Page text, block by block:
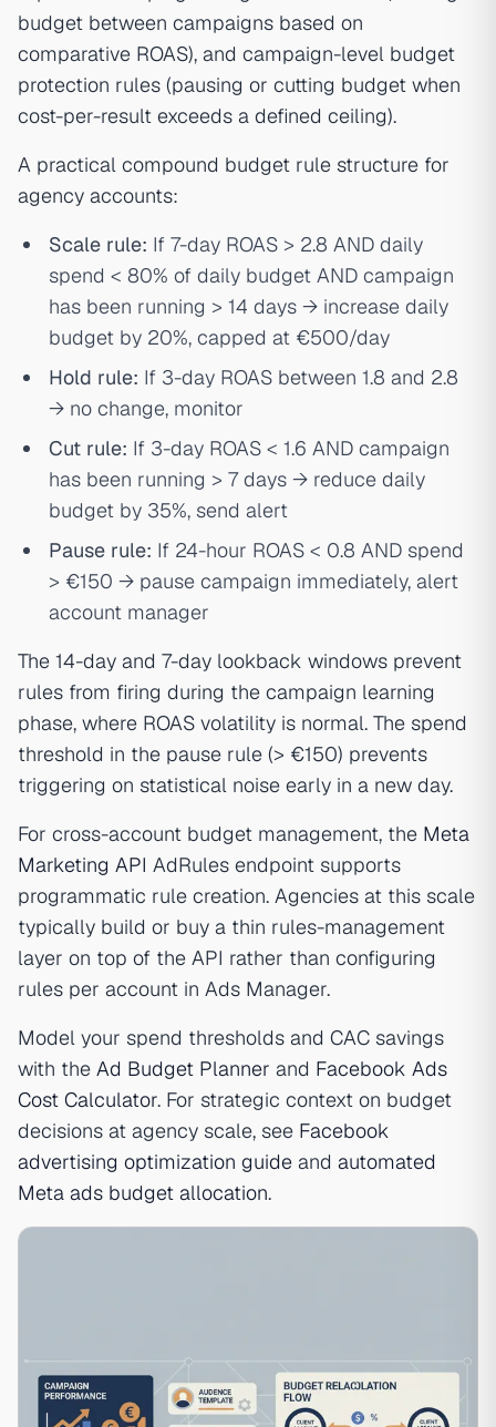
budget between campaigns based on
comparative ROAS), and campaign-level budget
protection rules (pausing or cutting budget when
cost-per-result exceeds a defined ceiling).
A practical compound budget rule structure for
agency accounts:
Scale rule: If 7-day ROAS > 2.8 AND daily
spend < 80% of daily budget AND campaign
has been running > 14 days → increase daily
budget by 20%, capped at €500/day
Hold rule: If 3-day ROAS between 1.8 and 2.8
→ no change, monitor
Cut rule: If 3-day ROAS < 1.6 AND campaign
has been running > 7 days → reduce daily
budget by 35%, send alert
Pause rule: If 24-hour ROAS < 0.8 AND spend
> €150 → pause campaign immediately, alert
account manager
The 14-day and 7-day lookback windows prevent
rules from firing during the campaign learning
phase, where ROAS volatility is normal. The spend
threshold in the pause rule (> €150) prevents
triggering on statistical noise early in a new day.
For cross-account budget management, the Meta
Marketing API AdRules endpoint supports
programmatic rule creation. Agencies at this scale
typically build or buy a thin rules-management
layer on top of the API rather than configuring
rules per account in Ads Manager.
Model your spend thresholds and CAC savings
with the Ad Budget Planner and Facebook Ads
Cost Calculator. For strategic context on budget
decisions at agency scale, see Facebook
advertising optimization guide and automated
Meta ads budget allocation.